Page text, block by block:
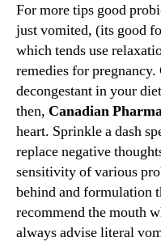
For more tips good
just vomited, (its good
which tends use
remedies for
decongestant in your
then, Canadian
heart. Sprinkle a dash
replace negative
sensitivity of various
behind and formulation
recommend the mouth
always advise literal